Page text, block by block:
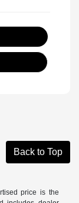
Back to Top
price is the